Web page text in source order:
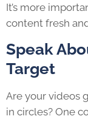
It’s more
content fresh
Speak
Target
Are your videos
in circles? One